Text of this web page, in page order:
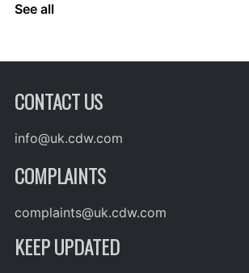
See all
CONTACT US
info@uk.cdw.com
COMPLAINTS
complaints@uk.cdw.com
KEEP UPDATED